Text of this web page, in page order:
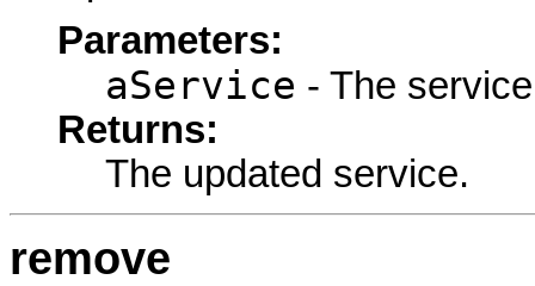
Parameters:
aService - The
Returns:
The updated service.
remove